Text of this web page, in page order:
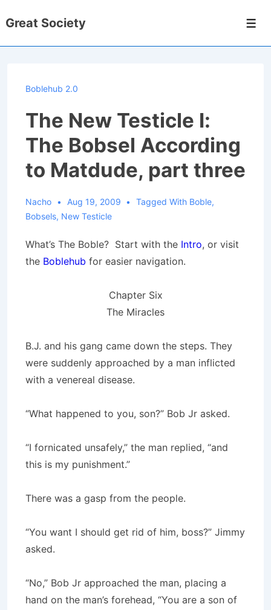
Skip
Great Society
Boblehub 2.0
The New Testicle I:
The Bobsel According
to Matdude, part three
Nacho Aug 19, 2009 Tagged With Boble,
Bobsels, New Testicle
What’s The Boble? Start with the Intro, or visit
the Boblehub for easier navigation.
Chapter Six
The Miracles
B.J. and his gang came down the steps. They
were suddenly approached by a man inflicted
with a venereal disease.
“What happened to you, son?” Bob Jr asked.
“I fornicated unsafely,” the man replied, “and
this is my punishment.”
There was a gasp from the people.
“You want I should get rid of him, boss?” Jimmy
asked.
“No,” Bob Jr approached the man, placing a
hand on the man’s forehead, “You are a son of